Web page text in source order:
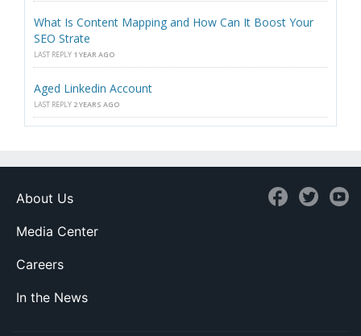
What Is Content Mapping and How Can It Boost Your
SEO Strate
LAST REPLY 1 YEAR AGO
Aged Linkedin Account
LAST REPLY 2 YEARS AGO
About Us
Media Center
Careers
In the News